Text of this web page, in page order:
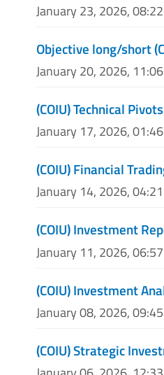
January 23, 2026,
Objective long/short
January 20, 2026,
(COIU) Technical
January 17, 2026,
(COIU) Financial
January 14, 2026,
(COIU) Investment
January 11, 2026,
(COIU) Investment
January 08, 2026,
(COIU) Strategic